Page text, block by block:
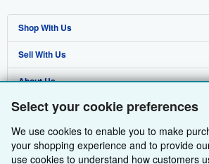
Select your cookie preferences
We use cookies to enable you to make
your shopping experience and to provide
use cookies to understand how customers
Shop With Us
Advanced Search
Browse Collections
My Account
My Orders
View Basket
Sell With Us
Start Selling
Join Our Affiliate Programme
Book Buyback
Refer a seller
About Us
About AbeBooks
Media
Careers
Find Help
Help
Customer Service
Other AbeBooks Companies
AbeBooks.com
Follow AbeBooks